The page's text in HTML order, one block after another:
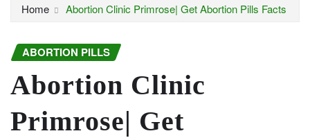
Home Abortion Clinic Primrose| Get Abortion Pills Facts
ABORTION PILLS
Abortion Clinic
Primrose| Get